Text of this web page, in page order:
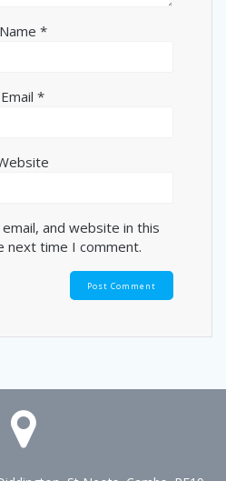
Name *
Email *
and website in this
next time I comment.